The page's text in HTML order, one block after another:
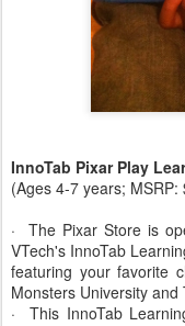
InnoTab Pixar Play
(Ages 4-7 years; MSRP:
· The Pixar Store is
VTech's InnoTab
featuring your favorite
Monsters University and
· This InnoTab